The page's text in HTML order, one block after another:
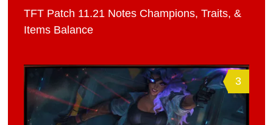
TFT Patch 11.21 Notes Champions, Traits, &
Items Balance
3